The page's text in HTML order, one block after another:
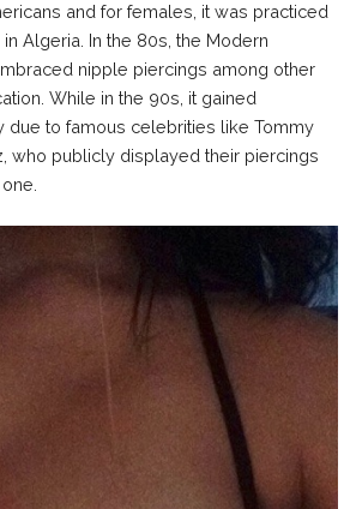
and for females, it was practiced
Algeria. In the 80s, the Modern
nipple piercings among other
While in the 90s, it gained
due to famous celebrities like Tommy
who publicly displayed their piercings